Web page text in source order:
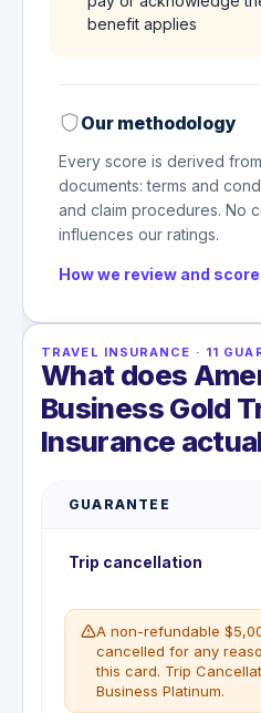
benefit applies
Our methodology
Every score is derived
documents: terms and
and claim procedures. No
influences our ratings.
How we review and
TRAVEL INSURANCE · 11
What does
Business Gold
Insurance
GUARANTEE
Trip cancellation
A non-refundable
cancelled for any
this card. Trip
Business Platinum.